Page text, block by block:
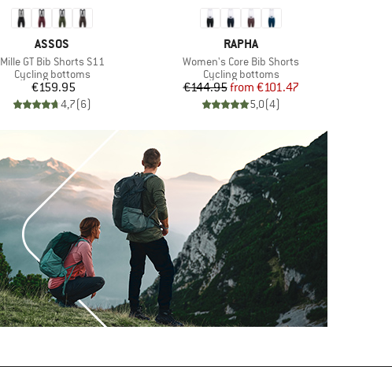
BRAND
ASSOS
Item(s)
Mille GT Bib Shorts S11
Product group
Cycling bottoms
Price
€159.95
4,7(6)
BRAND
RAPHA
Item(s)
Women's Core Bib Shorts
Product group
Cycling bottoms
Price
€144.95 Reduced Price
from €101.47
5,0(4)